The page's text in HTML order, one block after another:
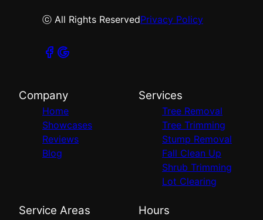
ⓒ All Rights ReservedPrivacy Policy
Company
Home
Showcases
Reviews
Blog
Services
Tree Removal
Tree Trimming
Stump Removal
Fall Clean Up
Shrub Trimming
Lot Clearing
Service Areas Hours